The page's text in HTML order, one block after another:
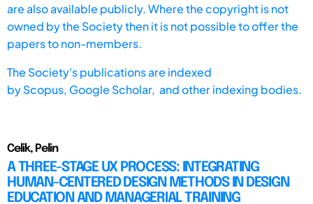
are also available publicly. Where the copyright is not
owned by the Society then it is not possible to offer the
papers to non-members.
The Society's publications are indexed
byScopus, Google Scholar, and other indexing bodies.
Celik, Pelin
A THREE-STAGE UX PROCESS: INTEGRATING
HUMAN-CENTERED DESIGN METHODS IN DESIGN
EDUCATION AND MANAGERIAL TRAINING